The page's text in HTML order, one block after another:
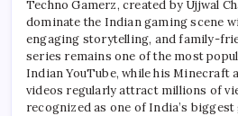
Techno Gamerz, created by Ujjwal
dominate the Indian gaming scene
engaging storytelling, and family-
series remains one of the most
Indian YouTube, while his Minecraft
videos regularly attract millions of
recognized as one of India’s